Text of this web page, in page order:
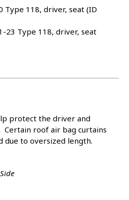
Type 118, driver, seat (ID
23 Type 118, driver, seat
protect the driver and
Certain roof air bag curtains
due to oversized length.